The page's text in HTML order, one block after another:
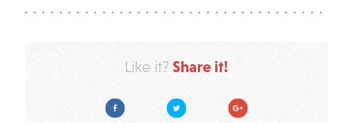
Like it? Share it!
Facebook Twitter Google Plus